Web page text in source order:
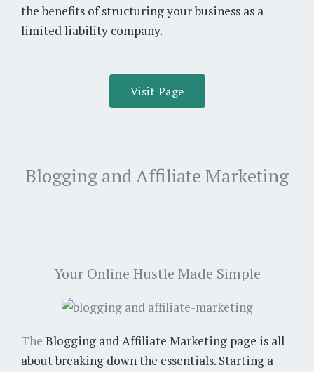
the benefits of structuring your business as a
limited liability company.
Visit Page
Blogging and Affiliate Marketing
Your Online Hustle Made Simple
The Blogging and Affiliate Marketing page is all
about breaking down the essentials. Starting a